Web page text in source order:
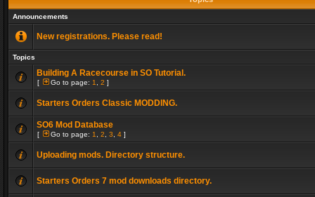
Announcements
New registrations. Please read!
Topics
Building A Racecourse in SO Tutorial.
[ Go to page: 1 2 ]
Starters Orders Classic MODDING.
SO6 Mod Database
[ Go to page: 1 2 3 4 ]
Uploading mods. Directory structure.
Starters Orders 7 mod downloads directory.